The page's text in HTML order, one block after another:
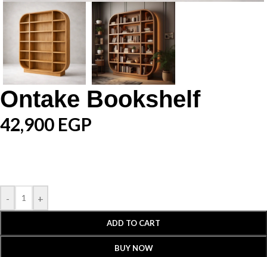
Ontake Bookshelf
42,900 EGP
- +
ADD TO CART
BUY NOW